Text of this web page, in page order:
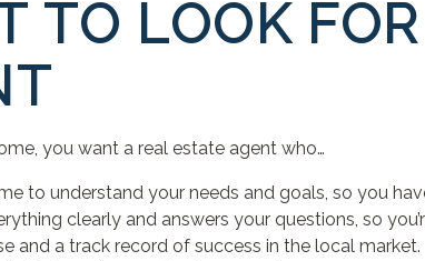
TO LOOK
you want a real estate agent who…
to understand your needs and goals, so you
clearly and answers your questions, so
and a track record of success in the local market.